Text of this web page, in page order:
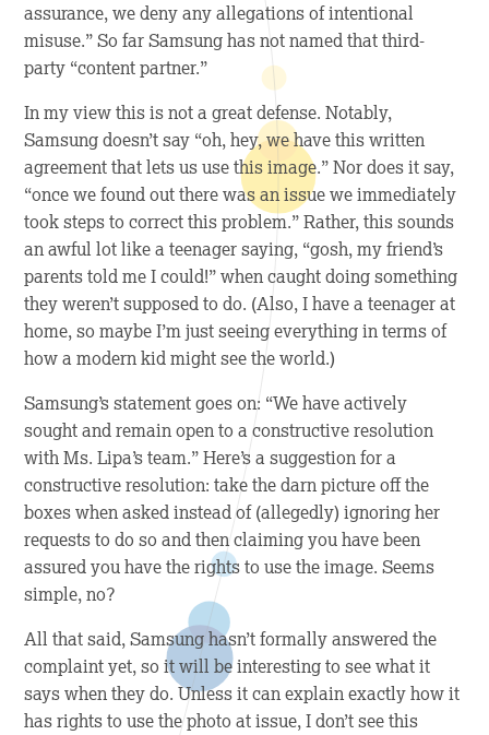
assurance, we deny any allegations of intentional
misuse.” So far Samsung has not named that third-
party “content partner.”
In my view this is not a great defense. Notably,
Samsung doesn’t say “oh, hey, we have this written
agreement that lets us use this image.” Nor does it say,
“once we found out there was an issue we immediately
took steps to correct this problem.” Rather, this sounds
an awful lot like a teenager saying, “gosh, my friend’s
parents told me I could!” when caught doing something
they weren’t supposed to do. (Also, I have a teenager at
home, so maybe I’m just seeing everything in terms of
how a modern kid might see the world.)
Samsung’s statement goes on: “We have actively
sought and remain open to a constructive resolution
with Ms. Lipa’s team.” Here’s a suggestion for a
constructive resolution: take the darn picture off the
boxes when asked instead of (allegedly) ignoring her
requests to do so and then claiming you have been
assured you have the rights to use the image. Seems
simple, no?
All that said, Samsung hasn’t formally answered the
complaint yet, so it will be interesting to see what it
says when they do. Unless it can explain exactly how it
has rights to use the photo at issue, I don’t see this